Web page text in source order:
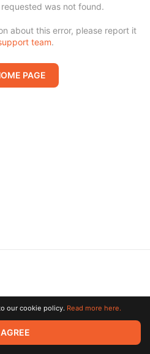
was not found.
about this error, please report it
team.
PAGE
All rights reserved. All trademarks
owners.
our cookie policy. Read more here.